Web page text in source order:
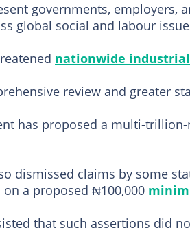
governments, employers,
global social and labour
nationwide
review and greater
has proposed a multi-
dismissed claims by some
a proposed ₦100,000
that such assertions did